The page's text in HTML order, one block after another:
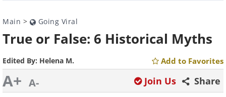
Main > Going Viral
True or False: 6 Historical Myths
Edited By: Helena M. Add to Favorites
A+ A- Share
Join Us